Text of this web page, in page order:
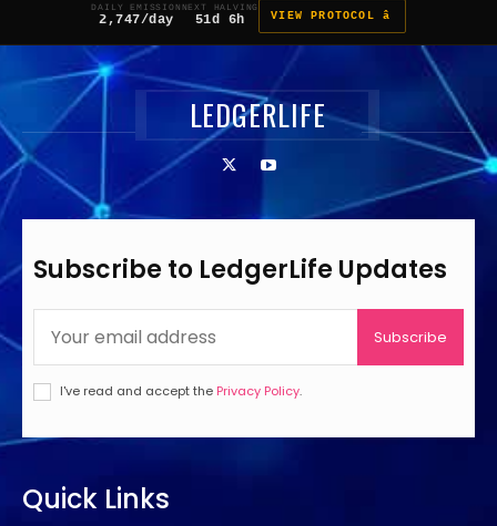
DAILY EMISSION
2,747/day
NEXT HALVING
51d 6h VIEW PROTOCOL â
LEDGERLIFE
Subscribe to LedgerLife Updates
Subscribe
I've read and accept the Privacy Policy.
Quick Links